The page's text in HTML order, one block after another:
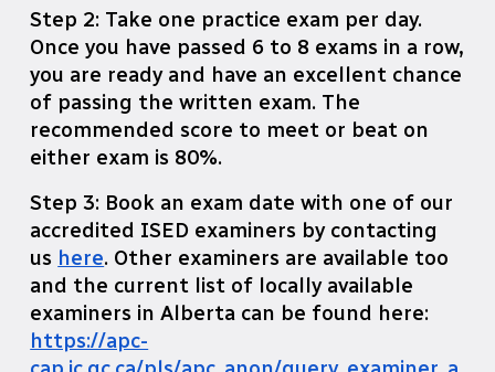
Step 2: Take one practice exam per day.
Once you have passed 6 to 8 exams in a row,
you are ready and have an excellent chance
of passing the written exam. The
recommended score to meet or beat on
either exam is 80%.
Step 3: Book an exam date with one of our
accredited ISED examiners by contacting
us here. Other examiners are available too
and the current list of locally available
examiners in Alberta can be found here:
https://apc-